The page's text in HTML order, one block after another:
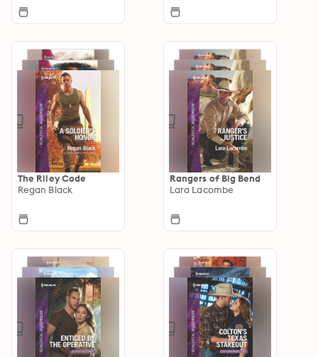
The Riley Code
Regan Black
Rangers of Big Bend
Lara Lacombe